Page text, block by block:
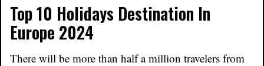
Top 10 Holidays Destination In
Europe 2024
There will be more than half a million travelers from